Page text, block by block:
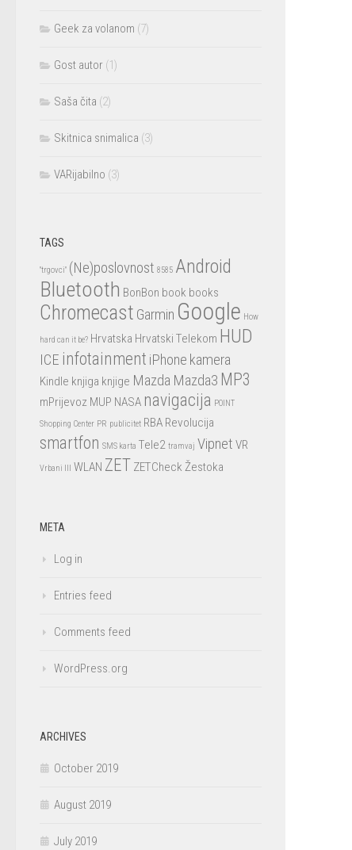
Geek za volanom (7)
Gost autor (1)
Saša čita (2)
Skitnica snimalica (3)
VARijabilno (3)
TAGS
"trgovci" (Ne)poslovnost 8585 Android
Bluetooth BonBon book books
Chromecast Garmin Google How
hard can it be? Hrvatska Hrvatski Telekom HUD
ICE infotainment iPhone kamera
Kindle knjiga knjige Mazda Mazda3 MP3
mPrijevoz MUP NASA navigacija POINT
Shopping Center PR publicitet RBA Revolucija
smartfon SMS karta Tele2 tramvaj Vipnet VR
Vrbani III WLAN ZET ZETCheck Žestoka
META
Log in
Entries feed
Comments feed
WordPress.org
ARCHIVES
October 2019
August 2019
July 2019